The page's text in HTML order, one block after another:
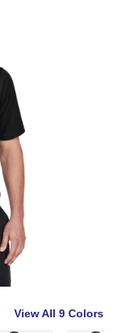
View All 9 Colors